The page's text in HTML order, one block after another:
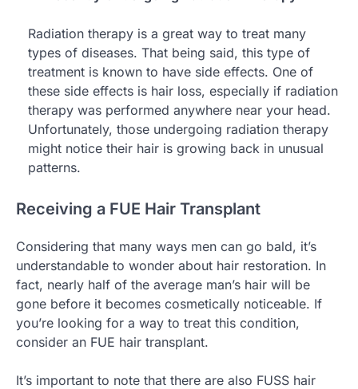
Radiation therapy is a great way to treat many
types of diseases. That being said, this type of
treatment is known to have side effects. One of
these side effects is hair loss, especially if radiation
therapy was performed anywhere near your head.
Unfortunately, those undergoing radiation therapy
might notice their hair is growing back in unusual
patterns.
Receiving a FUE Hair Transplant
Considering that many ways men can go bald, it’s
understandable to wonder about hair restoration. In
fact, nearly half of the average man’s hair will be
gone before it becomes cosmetically noticeable. If
you’re looking for a way to treat this condition,
consider an FUE hair transplant.
It’s important to note that there are also FUSS hair